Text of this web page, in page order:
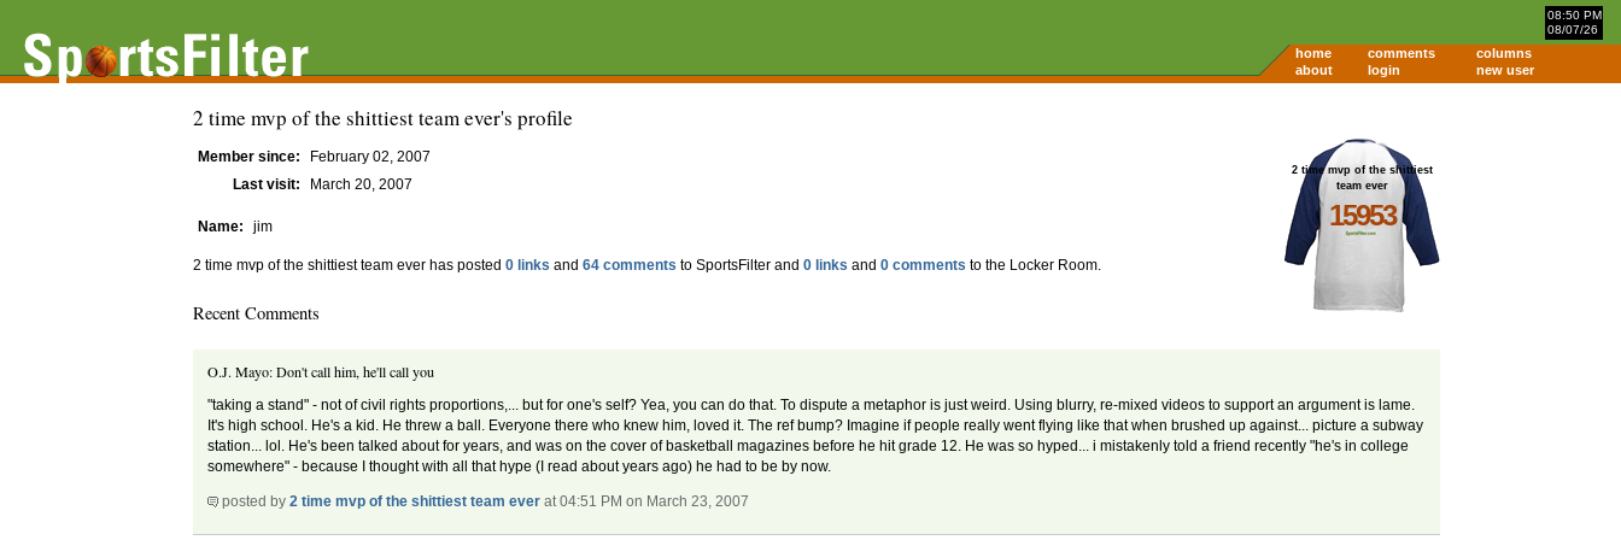
08:50 PM
08/07/26
home comments
columns
about
login new user
2 time mvp of the shittiest team ever's profile
2 time mvp of the shittiest
team ever
15953
Member since:
February 02, 2007
Last visit:
March 20, 2007
Name: jim
2 time mvp of the shittiest team ever has posted 0 links and 64 comments to SportsFilter and 0 links and 0 comments to the Locker Room.
Recent Comments
O.J. Mayo: Don't call him, he'll call you
"taking a stand" - not of civil rights proportions,... but for one's self? Yea, you can do that. To dispute a metaphor is just weird. Using blurry, re-mixed videos to support an argument is lame.
It's high school. He's a kid. He threw a ball. Everyone there who knew him, loved it. The ref bump? Imagine if people really went flying like that when brushed up against... picture a subway
station... lol. He's been talked about for years, and was on the cover of basketball magazines before he hit grade 12. He was so hyped... i mistakenly told a friend recently "he's in college
somewhere" - because I thought with all that hype (I read about years ago) he had to be by now.
posted by2 time mvp of the shittiest team ever at 04:51 PM on March 23, 2007